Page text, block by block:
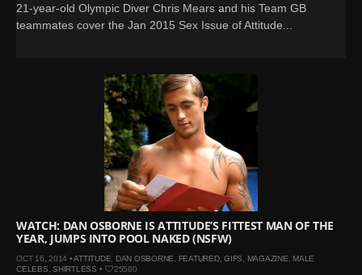
21-year-old Olympic Diver Chris Mears and his Team GB
teammates cover the Jan 2015 Sex Issue of Attitude...
WATCH: DAN OSBORNE IS ATTITUDE’S FITTEST MAN OF THE
YEAR, JUMPS INTO POOL NAKED (NSFW)
OCT 16, 2014 •ATTITUDE DAN OSBORNE FEATURED, GIFS MAGAZINE
MALE
CELEBS SHIRTLESS • 25580